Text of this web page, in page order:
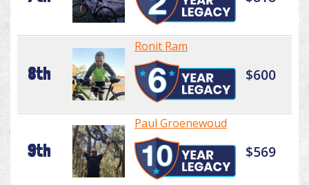
8th
Ronit Ram
$600
9th
Paul Groenewoud
$569